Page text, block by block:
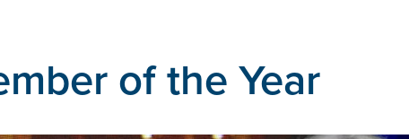
of the Year